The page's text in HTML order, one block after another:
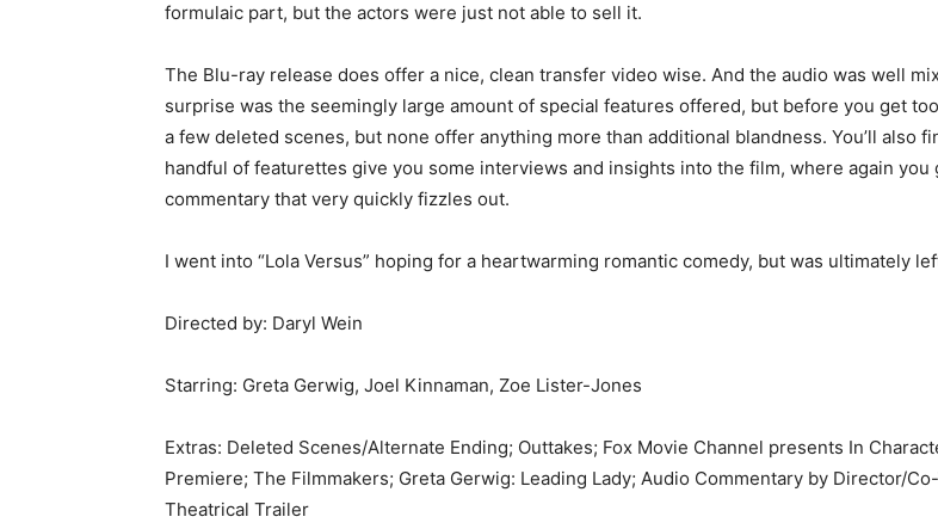
formulaic part, but the actors were just not able to sell it.
The Blu-ray release does offer a nice, clean transfer video wise. And the audio was well
surprise was the seemingly large amount of special features offered, but before you get
a few deleted scenes, but none offer anything more than additional blandness. You’ll also
handful of featurettes give you some interviews and insights into the film, where again you
commentary that very quickly fizzles out.
I went into “Lola Versus” hoping for a heartwarming romantic comedy, but was ultimately
Directed by: Daryl Wein
Starring: Greta Gerwig, Joel Kinnaman, Zoe Lister-Jones
Extras: Deleted Scenes/Alternate Ending; Outtakes; Fox Movie Channel presents In
Premiere; The Filmmakers; Greta Gerwig: Leading Lady; Audio Commentary by Director/
Theatrical Trailer